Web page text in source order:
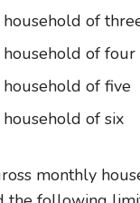
of
of four
of five
of six
monthly